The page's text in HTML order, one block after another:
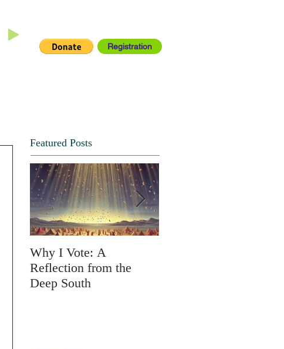
Registration
Featured Posts
Why I Vote: A
Reflection from the
Deep South